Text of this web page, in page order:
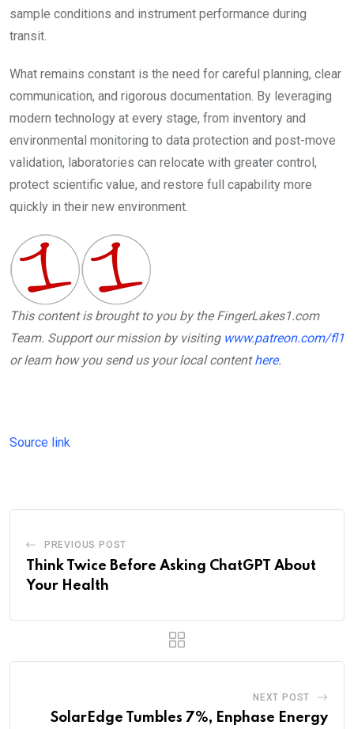
sample conditions and instrument performance during
transit.
What remains constant is the need for careful planning, clear
communication, and rigorous documentation. By leveraging
modern technology at every stage, from inventory and
environmental monitoring to data protection and post-move
validation, laboratories can relocate with greater control,
protect scientific value, and restore full capability more
quickly in their new environment.
This content is brought to you by the FingerLakes1.com
Team. Support our mission by visiting www.patreon.com/fl1
or learn how you send us your local contenthere.
Source link
PREVIOUS POST
Think Twice Before Asking ChatGPT About
Your Health
NEXT POST
SolarEdge Tumbles 7%, Enphase Energy